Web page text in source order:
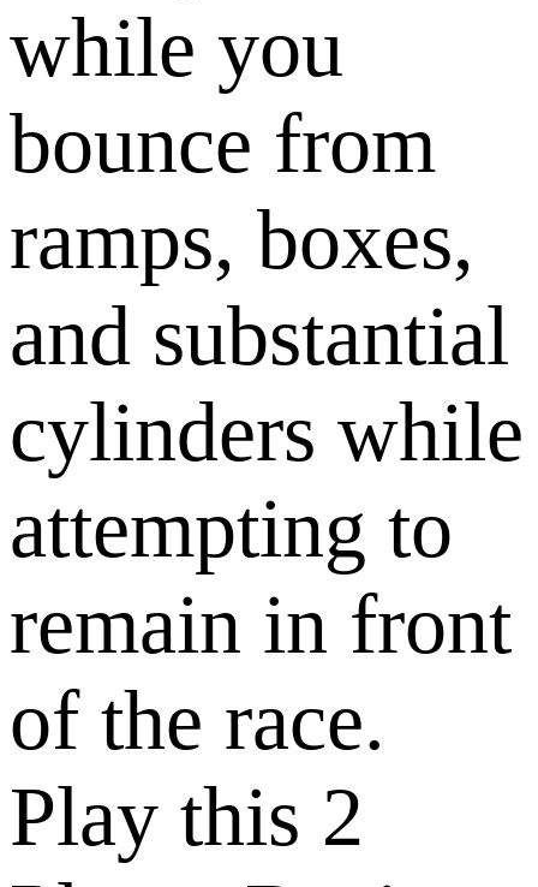
while you
bounce from
ramps, boxes,
and substantial
cylinders while
attempting to
remain in front
of the race.
Play this 2